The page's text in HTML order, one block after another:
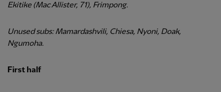
Ekitike (Mac Allister, 71), Frimpong.
Unused subs: Mamardashvili, Chiesa, Nyoni, Doak,
Ngumoha.
First half